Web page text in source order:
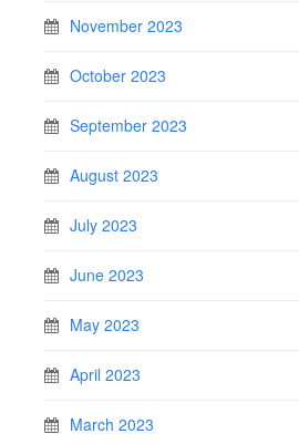
November 2023
October 2023
September 2023
August 2023
July 2023
June 2023
May 2023
April 2023
March 2023